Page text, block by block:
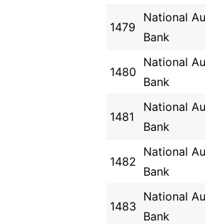
1479
National
Bank
1480
National
Bank
1481
National
Bank
1482
National
Bank
1483
National
Bank